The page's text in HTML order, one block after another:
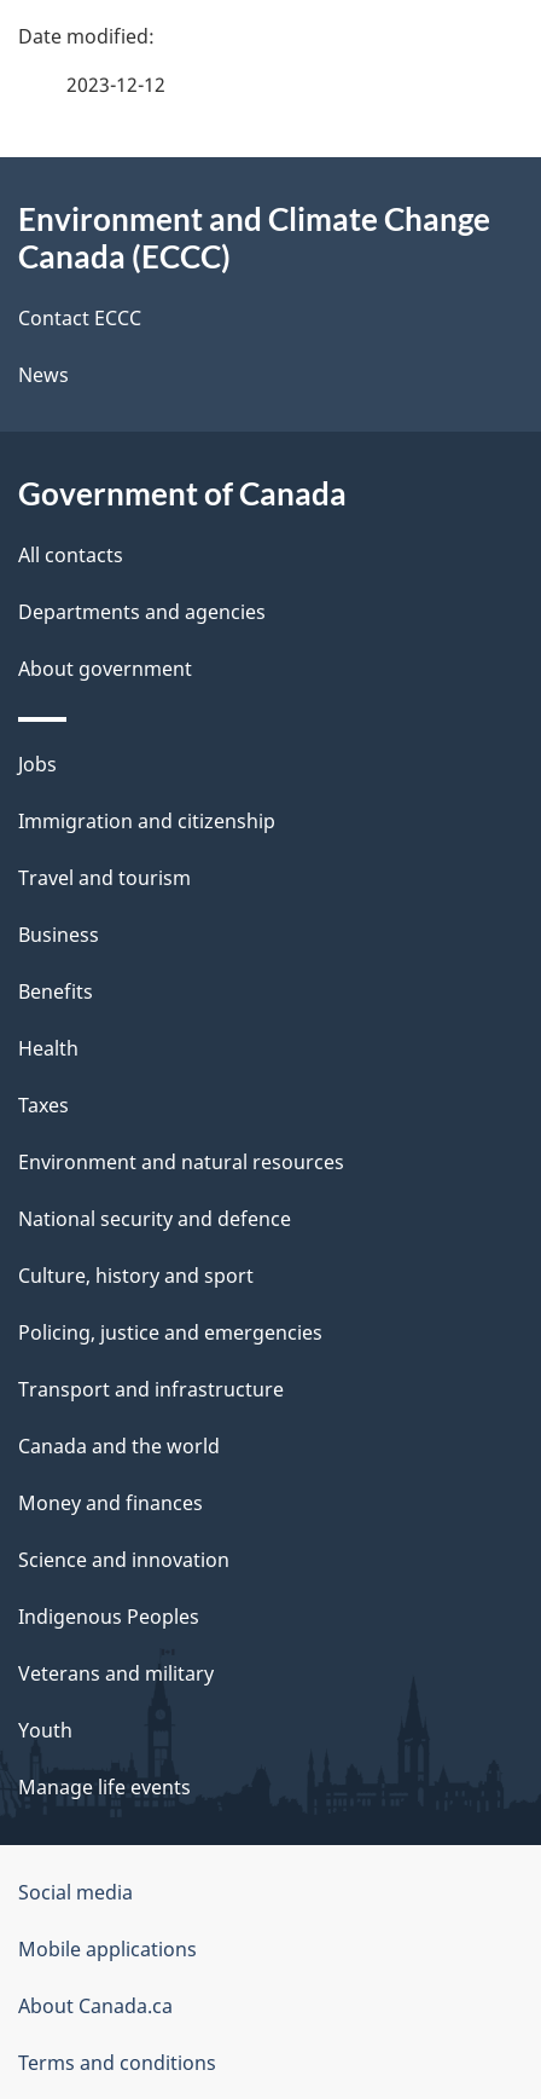
P
d
t
a
l
s
2023-12-12
this
Environment and Climate Change
Canada (ECCC)
Contact ECCC
News
Government of Canada
All contacts
Departments and agencies
About government
Themes
topics
Jobs
Immigration and citizenship
Travel and tourism
Business
Benefits
Health
Taxes
Environment and natural resources
National security and defence
Culture, history and sport
Policing, justice and emergencies
Transport and infrastructure
Canada and the world
Money and finances
Science and innovation
Indigenous Peoples
Veterans and military
Youth
Manage life events
Government
of
Canada
Corporate
Social media
Mobile applications
About Canada.ca
Terms and conditions